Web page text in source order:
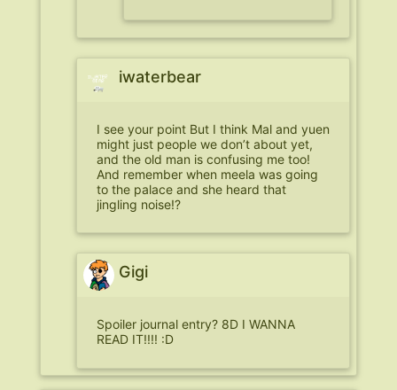
iwaterbear
I see your point But I think Mal and yuen
might just people we don’t about yet,
and the old man is confusing me too!
And remember when meela was going
to the palace and she heard that
jingling noise!?
Gigi
Spoiler journal entry? 8D I WANNA
READ IT!!!! :D